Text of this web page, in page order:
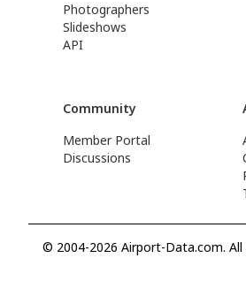
Photographers
Slideshows
API
Community
Member Portal
Discussions
© 2004-2026 Airport-Data.com. All